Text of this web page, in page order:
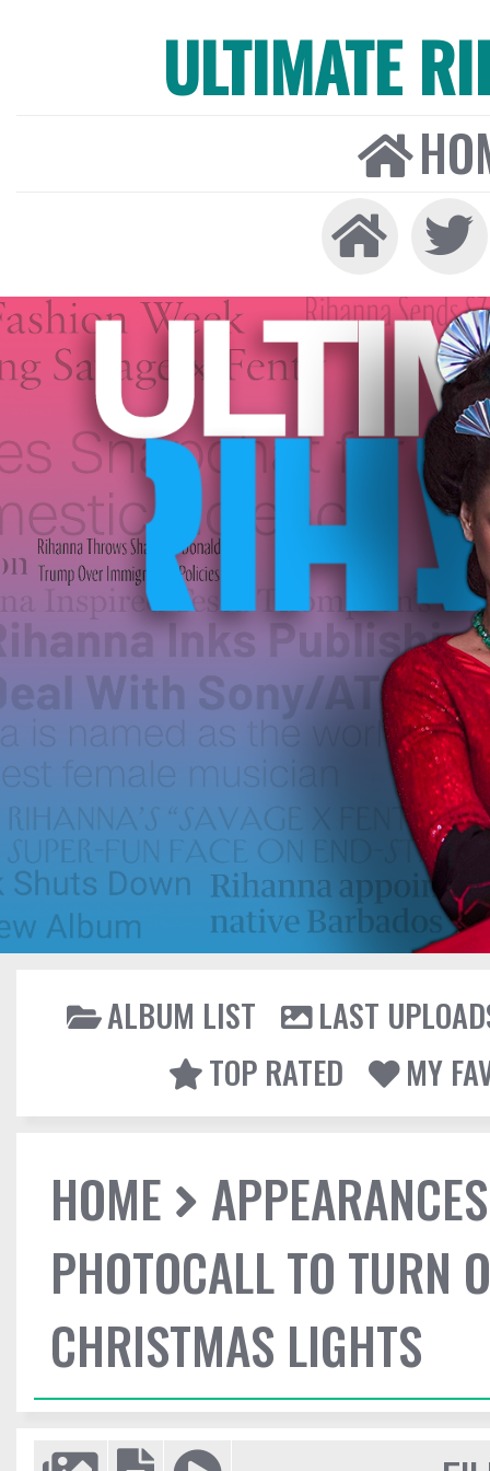
ULTIMATE
ALBUM LIST
LAST
TOP RATED
MY
HOME
APPEARANCES
PHOTOCALL TO TURN
CHRISTMAS LIGHTS